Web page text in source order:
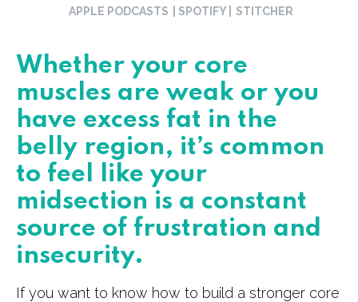
APPLE PODCASTS | SPOTIFY | STITCHER
Whether your core
muscles are weak or you
have excess fat in the
belly region, it’s common
to feel like your
midsection is a constant
source of frustration and
insecurity.
If you want to know how to build a stronger core